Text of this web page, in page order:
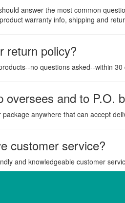
answer the most common
warranty info, shipping and
return policy?
no questions asked--within
oversees and to P.O.
package anywhere that can accept
customer service?
and knowledgeable customer